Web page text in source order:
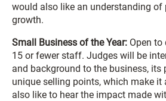
would also like an understanding
growth.
Small Business of the Year: Open
15 or fewer staff. Judges will be
and background to the business,
unique selling points, which make it
also like to hear the impact made